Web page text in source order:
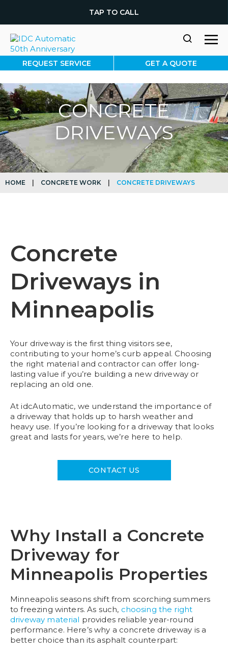
TAP TO CALL
REQUEST SERVICE GET A QUOTE
CONCRETE
DRIVEWAYS
HOME CONCRETE WORK CONCRETE DRIVEWAYS
Concrete
Driveways in
Minneapolis
Your driveway is the first thing visitors see,
contributing to your home’s curb appeal. Choosing
the right material and contractor can offer long-
lasting value if you’re building a new driveway or
replacing an old one.
At idcAutomatic, we understand the importance of
a driveway that holds up to harsh weather and
heavy use. If you’re looking for a driveway that looks
great and lasts for years, we’re here to help.
CONTACT US
Why Install a Concrete
Driveway for
Minneapolis Properties​
Minneapolis seasons shift from scorching summers
to freezing winters. As such, choosing the right
driveway material provides reliable year-round
performance. Here’s why a concrete driveway is a
better choice than its asphalt counterpart: